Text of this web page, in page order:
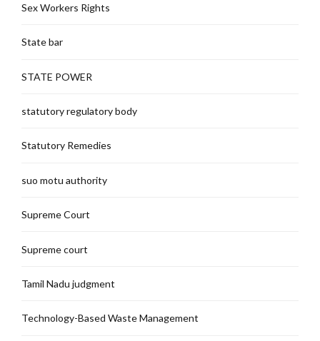
Sex Workers Rights
State bar
STATE POWER
statutory regulatory body
Statutory Remedies
suo motu authority
Supreme Court
Supreme court
Tamil Nadu judgment
Technology-Based Waste Management